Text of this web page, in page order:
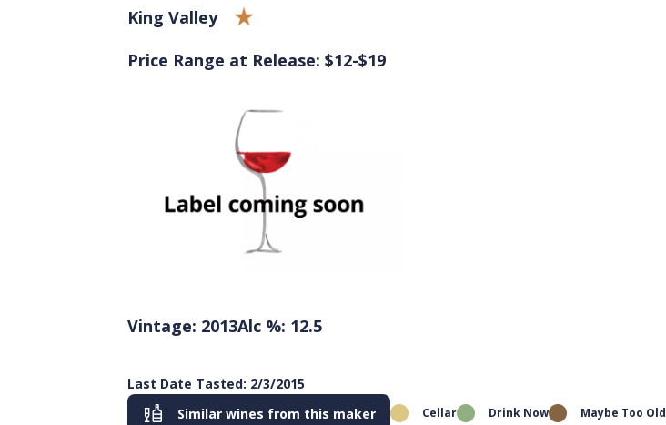
King Valley
Price Range at Release: $12-$19
Vintage: 2013Alc %: 12.5
Last Date Tasted: 2/3/2015
Similar wines from this maker
Cellar Drink Now Maybe Too Old